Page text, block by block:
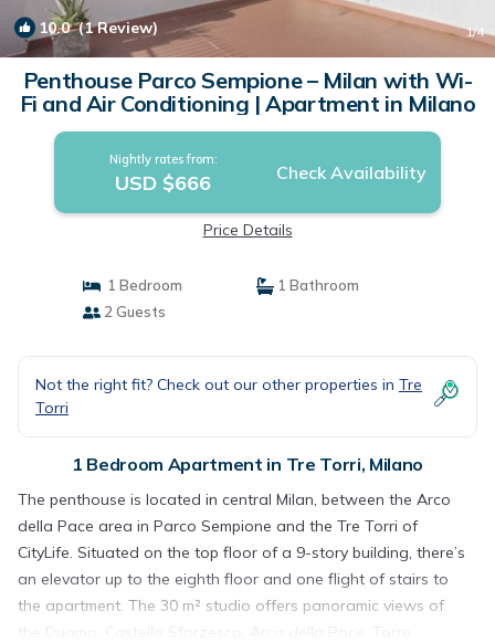
10.0(1 Review) 1/4
Penthouse Parco Sempione – Milan with Wi-
Fi and Air Conditioning | Apartment in Milano
Nightly rates from:
USD $666 Check Availability
Price Details
1 Bedroom
1 Bathroom
2 Guests
Not the right fit? Check out our other properties in Tre
Torri
1 Bedroom Apartment in Tre Torri, Milano
The penthouse is located in central Milan, between the Arco
della Pace area in Parco Sempione and the Tre Torri of
CityLife. Situated on the top floor of a 9-story building, there’s
an elevator up to the eighth floor and one flight of stairs to
the apartment. The 30 m² studio offers panoramic views of
the Duomo, Castello Sforzesco, Arco della Pace, Torre